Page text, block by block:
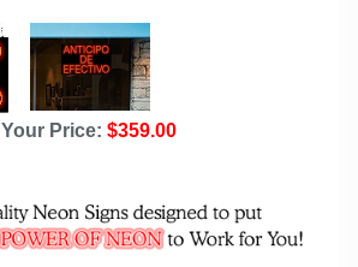
Your Price: $359.00